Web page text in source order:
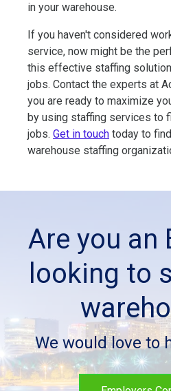
in your warehouse.
If you haven't considered
service, now might be the
this effective staffing
jobs. Contact the experts at
you are ready to maximize
by using staffing services to
jobs. Get in touch today to
warehouse staffing
Are you an
looking to
We would love to